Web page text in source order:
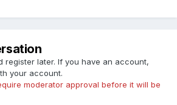
register later. If you have an account,
your account.
moderator approval before it will be